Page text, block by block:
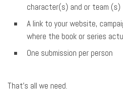
character(s) and or team (s)
A link to your website,
where the book or series
One submission per person
That’s all we need.